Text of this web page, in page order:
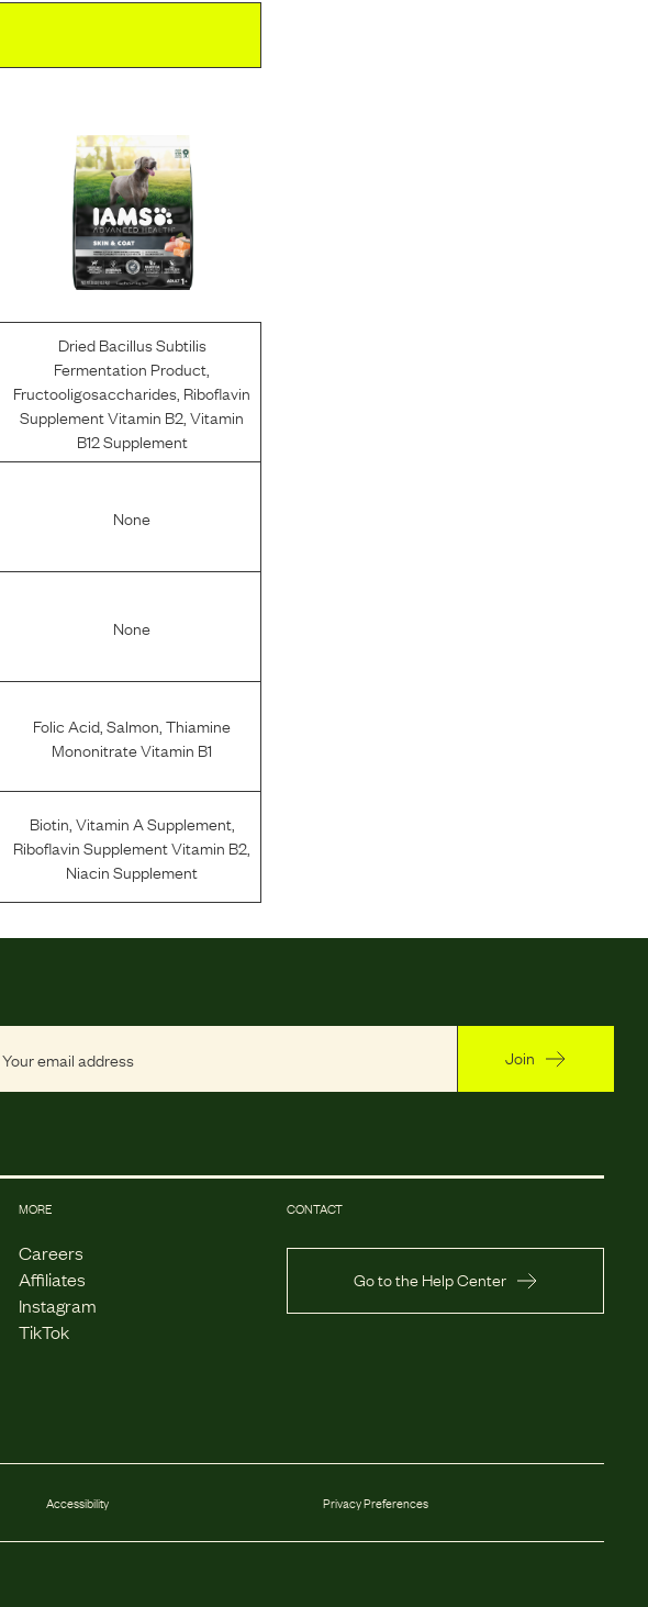
Dried Bacillus Subtilis
Fermentation Product,
Fructooligosaccharides, Riboflavin
Supplement Vitamin B2,Vitamin
B12 Supplement
None
None
Folic Acid ,Salmon ,Thiamine
Mononitrate Vitamin B1
Biotin,Vitamin A Supplement,
Riboflavin Supplement Vitamin B2,
Niacin Supplement
Join
MORE
Careers
Affiliates
Instagram
TikTok
CONTACT
Go to the Help Center
Accessibility Privacy Preferences